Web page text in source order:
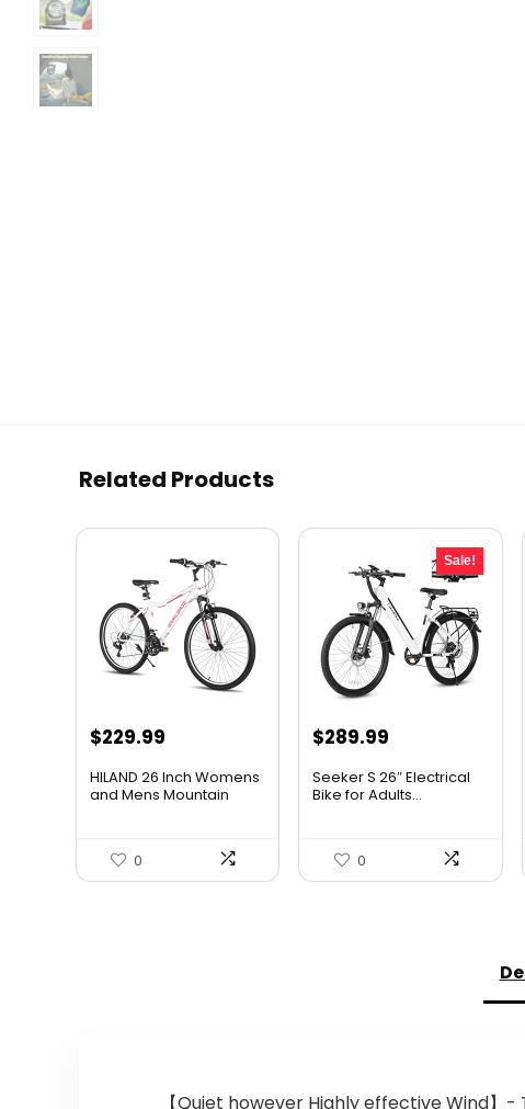
Related Products
$229.99
HILAND 26 Inch Womens
and Mens Mountain
0
Sale!
Original
was:
$289.99
is:
Seeker S 26″ Electrical
Bike for Adults...
0
【Quiet however Highly effective Wind